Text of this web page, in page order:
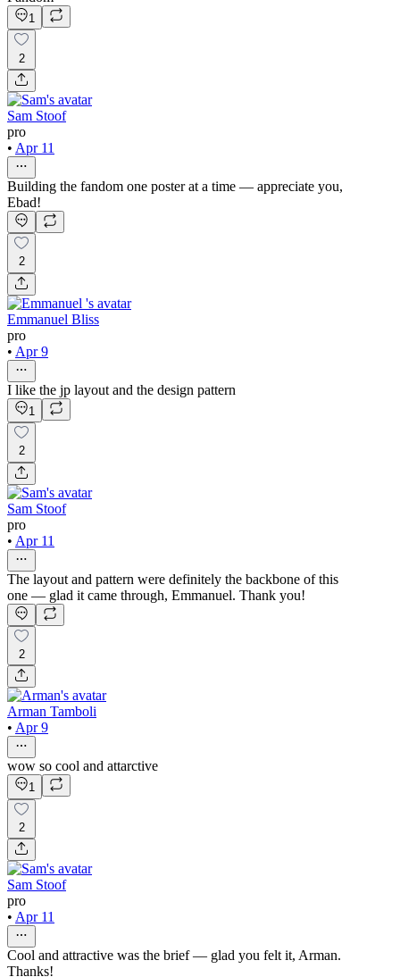
1
2
Sam Stoof
pro
• Apr 11
Building the fandom one poster at a time — appreciate you,
Ebad!
2
Emmanuel Bliss
pro
• Apr 9
I like the jp layout and the design pattern
1
2
Sam Stoof
pro
• Apr 11
The layout and pattern were definitely the backbone of this
one — glad it came through, Emmanuel. Thank you!
2
Arman Tamboli
• Apr 9
wow so cool and attarctive
1
2
Sam Stoof
pro
• Apr 11
Cool and attractive was the brief — glad you felt it, Arman.
Thanks!